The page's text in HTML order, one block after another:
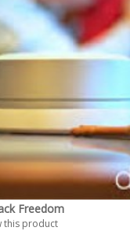
Freedom
this product